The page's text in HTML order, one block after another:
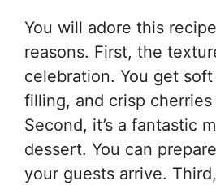
You will adore this
reasons. First, the
celebration. You get
filling, and crisp
Second, it’s a fantastic
dessert. You can
your guests arrive.